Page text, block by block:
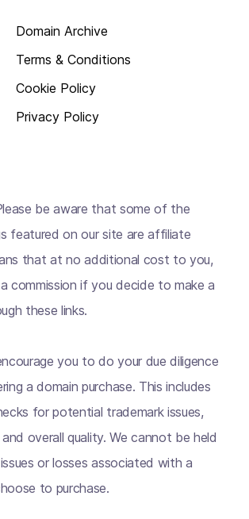
Domain Archive
Terms & Conditions
Cookie Policy
Privacy Policy
be aware that some of the
featured on our site are affiliate
that at no additional cost to you,
commission if you decide to make a
these links.
you to do your due diligence
a domain purchase. This includes
for potential trademark issues,
overall quality. We cannot be held
or losses associated with a
to purchase.